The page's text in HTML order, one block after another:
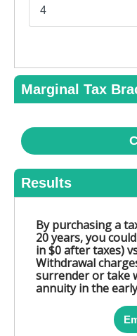
Marginal Tax
Results
By purchasing a
20 years, you
in $0 after taxes)
Withdrawal
surrender or take
annuity in the